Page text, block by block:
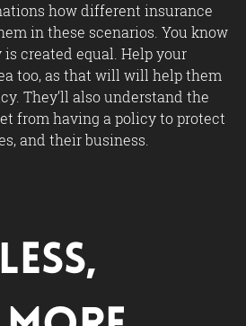
how different insurance
in these scenarios. You know
created equal. Help your
too, as that will will help them
They’ll also understand the
from having a policy to protect
and their business.